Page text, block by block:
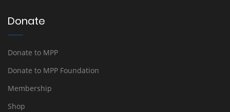
Donate
Donate to MPP
Donate to MPP Foundation
Membership
Shop